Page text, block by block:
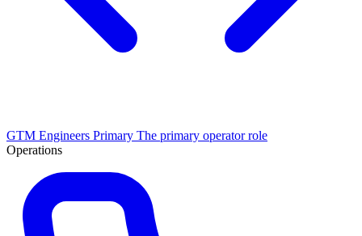
GTM Engineers Primary The primary operator role
Operations